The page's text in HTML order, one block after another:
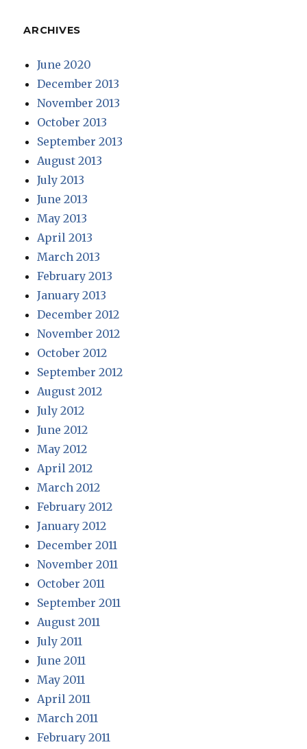
ARCHIVES
June 2020
December 2013
November 2013
October 2013
September 2013
August 2013
July 2013
June 2013
May 2013
April 2013
March 2013
February 2013
January 2013
December 2012
November 2012
October 2012
September 2012
August 2012
July 2012
June 2012
May 2012
April 2012
March 2012
February 2012
January 2012
December 2011
November 2011
October 2011
September 2011
August 2011
July 2011
June 2011
May 2011
April 2011
March 2011
February 2011